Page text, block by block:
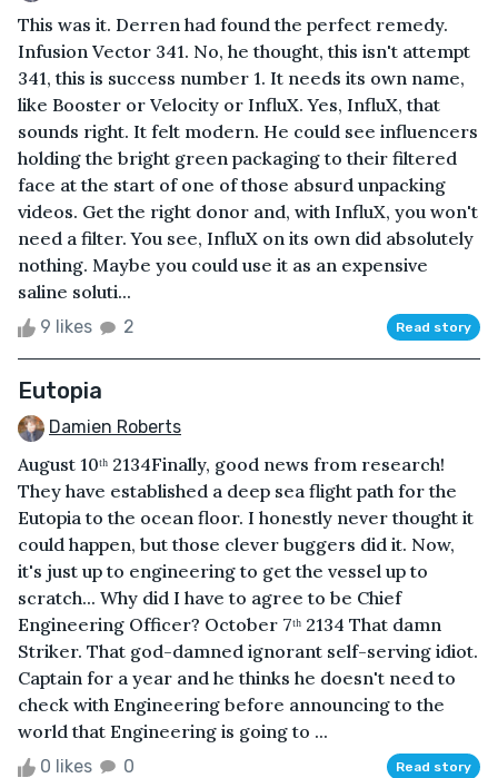
This was it. Derren had found the perfect remedy.
Infusion Vector 341. No, he thought, this isn't attempt
341, this is success number 1. It needs its own name,
like Booster or Velocity or InfluX. Yes, InfluX, that
sounds right. It felt modern. He could see influencers
holding the bright green packaging to their filtered
face at the start of one of those absurd unpacking
videos. Get the right donor and, with InfluX, you won't
need a filter. You see, InfluX on its own did absolutely
nothing. Maybe you could use it as an expensive
saline soluti...
9 likes 2 Read story
Eutopia
Damien Roberts
August 10ᵗʰ 2134Finally, good news from research!
They have established a deep sea flight path for the
Eutopia to the ocean floor. I honestly never thought it
could happen, but those clever buggers did it. Now,
it's just up to engineering to get the vessel up to
scratch... Why did I have to agree to be Chief
Engineering Officer? October 7ᵗʰ 2134 That damn
Striker. That god-damned ignorant self-serving idiot.
Captain for a year and he thinks he doesn't need to
check with Engineering before announcing to the
world that Engineering is going to ...
0 likes 0 Read story